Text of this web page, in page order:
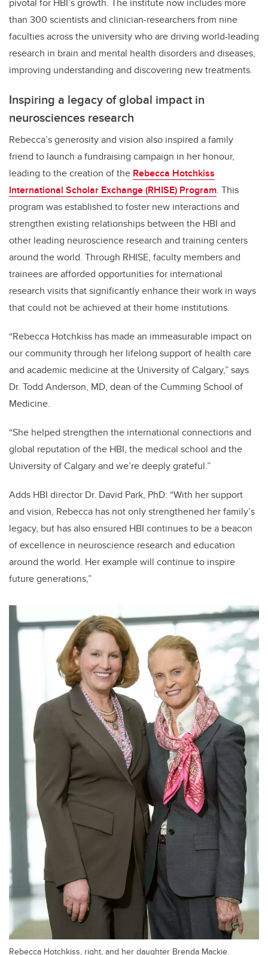
pivotal for HBI’s growth. The institute now includes more
than 300 scientists and clinician-researchers from nine
faculties across the university who are driving world-leading
research in brain and mental health disorders and diseases,
improving understanding and discovering new treatments.
Inspiring a legacy of global impact in
neurosciences research
Rebecca’s generosity and vision also inspired a family
friend to launch a fundraising campaign in her honour,
leading to the creation of the Rebecca Hotchkiss
International Scholar Exchange (RHISE) Program. This
program was established to foster new interactions and
strengthen existing relationships between the HBI and
other leading neuroscience research and training centers
around the world. Through RHISE, faculty members and
trainees are afforded opportunities for international
research visits that significantly enhance their work in ways
that could not be achieved at their home institutions.
“Rebecca Hotchkiss has made an immeasurable impact on
our community through her lifelong support of health care
and academic medicine at the University of Calgary,” says
Dr. Todd Anderson, MD, dean of the Cumming School of
Medicine.
“She helped strengthen the international connections and
global reputation of the HBI, the medical school and the
University of Calgary and we’re deeply grateful.”
Adds HBI director Dr. David Park, PhD: “With her support
and vision, Rebecca has not only strengthened her family’s
legacy, but has also ensured HBI continues to be a beacon
of excellence in neuroscience research and education
around the world. Her example will continue to inspire
future generations,”
Rebecca Hotchkiss, right, and her daughter Brenda Mackie.